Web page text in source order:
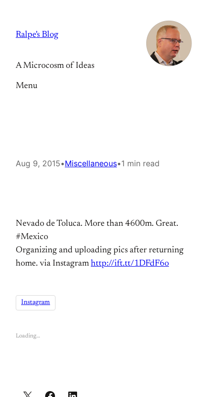
content
Ralpe's Blog
A Microcosm of Ideas
Menu
Aug 9, 2015•Miscellaneous•1 min read
Nevado de Toluca. More than 4600m. Great.
#Mexico
Organizing and uploading pics after returning
home. via Instagram http://ift.tt/1DFdF6o
Instagram
Loading…